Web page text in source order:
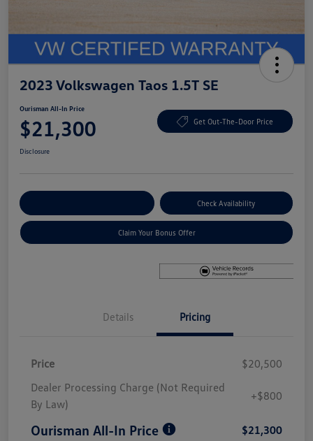
2023 Volkswagen Taos 1.5T SE
Ourisman All-In Price
$21,300 Get Out-The-Door Price
Disclosure
Check Availability
Claim Your Bonus Offer
Details Pricing
Price
$20,500
Dealer Processing Charge (Not Required
By Law)
+$800
Ourisman All-In Price $21,300